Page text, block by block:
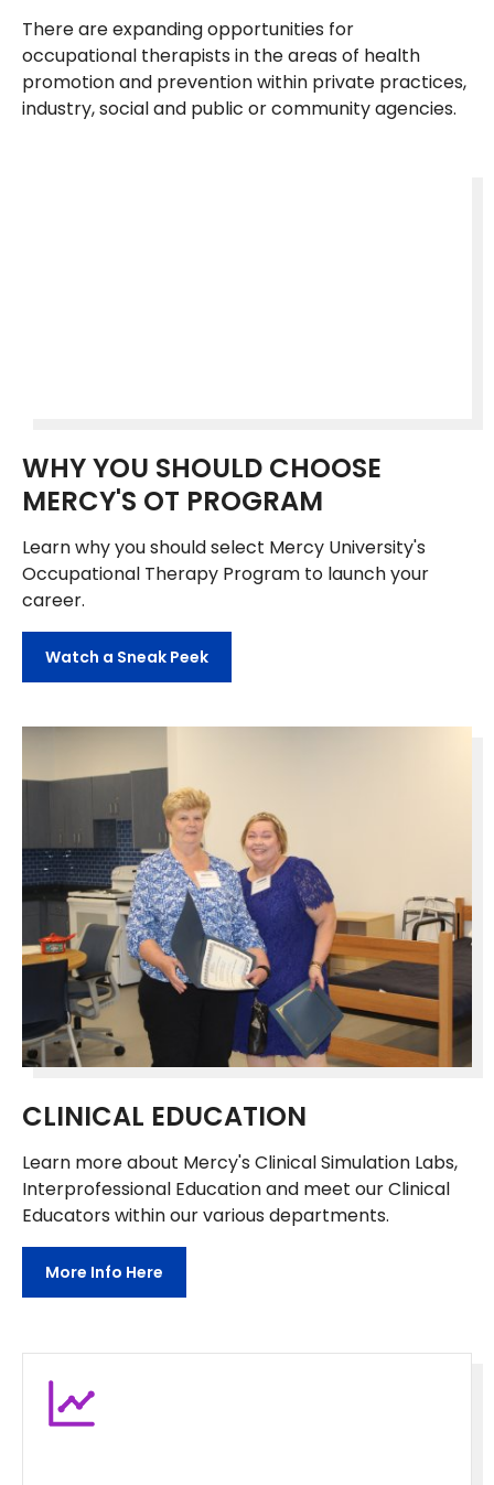
There are expanding opportunities for
occupational therapists in the areas of health
promotion and prevention within private practices,
industry, social and public or community agencies.
WHY YOU SHOULD CHOOSE
MERCY'S OT PROGRAM
Learn why you should select Mercy University's
Occupational Therapy Program to launch your
career.
Watch a Sneak Peek
CLINICAL EDUCATION
Learn more about Mercy's Clinical Simulation Labs,
Interprofessional Education and meet our Clinical
Educators within our various departments.
More Info Here